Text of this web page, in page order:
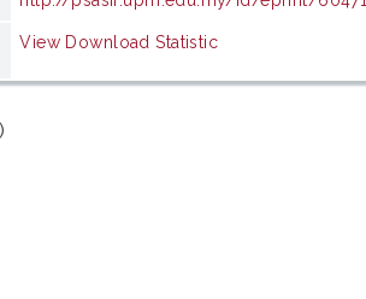
View Download Statistic